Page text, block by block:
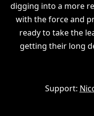
digging into a more
with the force and
ready to take the
getting their long
Support: